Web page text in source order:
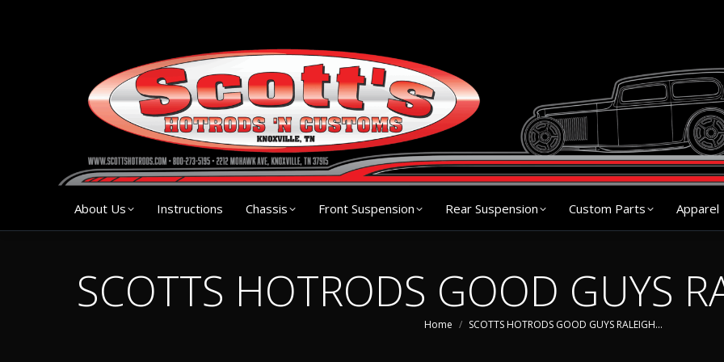
About Us Instructions Chassis Front Suspension Rear Suspension Custom Parts Apparel
SCOTTS HOTRODS GOOD GUYS
You are here:
Home SCOTTS HOTRODS GOOD GUYS RALEIGH…